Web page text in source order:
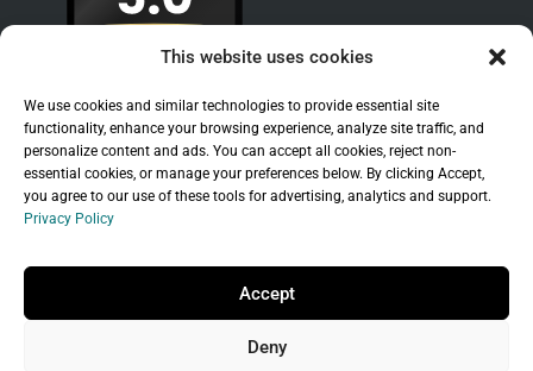
This website uses cookies
We use cookies and similar technologies to provide essential site
functionality, enhance your browsing experience, analyze site traffic, and
personalize content and ads. You can accept all cookies, reject non-
essential cookies, or manage your preferences below. By clicking Accept,
you agree to our use of these tools for advertising, analytics and support.
Privacy Policy
Accept
Deny
Copyright © 2026 Branchleaf Digital, LLC. All
Rights Reserved.
Universal Terms of Service